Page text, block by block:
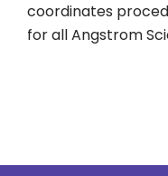
coordinates
for all Angstrom